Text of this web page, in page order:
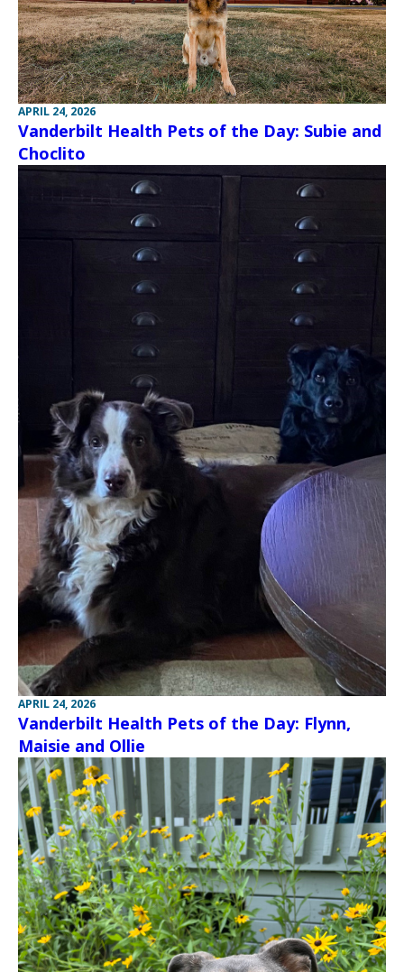
APRIL 24, 2026
Vanderbilt Health Pets of the Day: Subie and
Choclito
APRIL 24, 2026
Vanderbilt Health Pets of the Day: Flynn,
Maisie and Ollie